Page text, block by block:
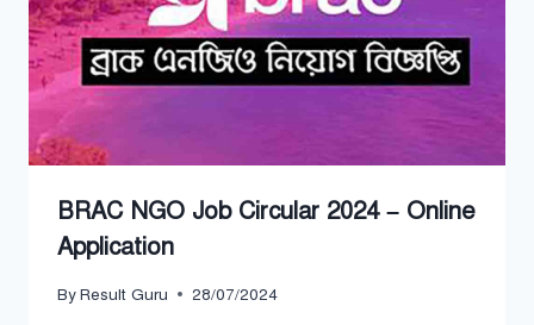
BRAC NGO Job Circular 2024 – Online
Application
ByResult Guru 28/07/2024